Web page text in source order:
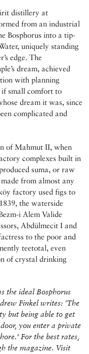
distillery at
from an industrial
Bosphorus into a tip-
uniquely standing
edge. The
dream, achieved
with planning
if small comfort to
dream it was, since
complicated and
of Mahmut II, when
complexes built in
suma, or raw
from almost any
factory used figs to
the waterside
i Alem Valide
Abdülmecit I and
to the poor and
teetotal, even
of crystal drinking
the ideal Bosphorus
Finkel writes: ‘The
but being able to get
you enter a private
For the best rates,
the magazine. Visit